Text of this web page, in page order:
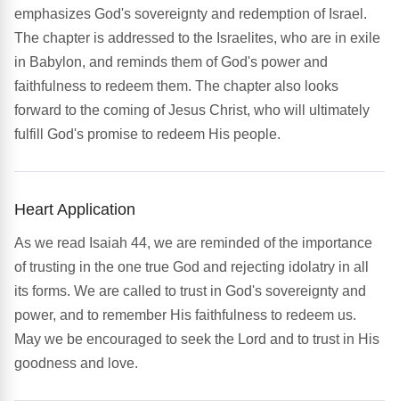
emphasizes God's sovereignty and redemption of Israel.
The chapter is addressed to the Israelites, who are in exile
in Babylon, and reminds them of God's power and
faithfulness to redeem them. The chapter also looks
forward to the coming of Jesus Christ, who will ultimately
fulfill God's promise to redeem His people.
Heart Application
As we read Isaiah 44, we are reminded of the importance
of trusting in the one true God and rejecting idolatry in all
its forms. We are called to trust in God's sovereignty and
power, and to remember His faithfulness to redeem us.
May we be encouraged to seek the Lord and to trust in His
goodness and love.